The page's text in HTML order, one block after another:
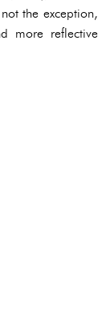
the exception,
more reflective